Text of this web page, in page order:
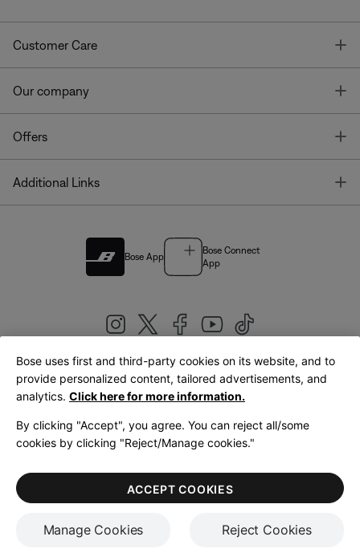
Customer Care
Our company
Offers
Additional Links
Bose App
Bose Connect
App
United Kingdom|English
LegalPrivacy PolicyAccessibilityCookies NoticeTerms of Sale
Terms of Use
Bose uses first and third-party cookies on its website, and to
provide personalized content, tailored advertisements, and
analytics. Click here for more information.
By clicking "Accept", you agree. You can reject all/some
cookies by clicking "Reject/Manage cookies."
Manage Cookies Reject Cookies
ACCEPT COOKIES